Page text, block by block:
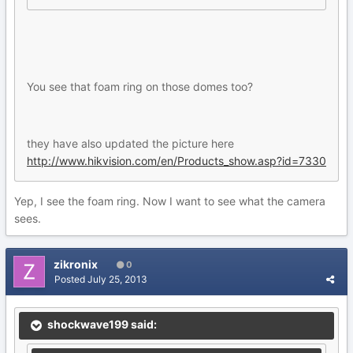
You see that foam ring on those domes too?
they have also updated the picture here
http://www.hikvision.com/en/Products_show.asp?id=7330
Yep, I see the foam ring. Now I want to see what the camera
sees.
zikronix 0
Posted July 25, 2013
shockwave199 said: